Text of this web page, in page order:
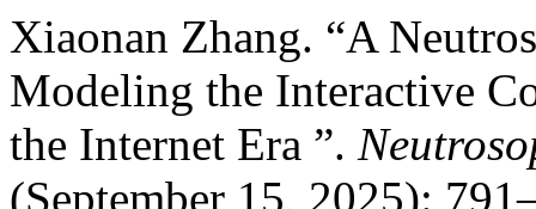
Xiaonan Zhang. “A
Modeling the Interactive
the Internet Era ”.
(September 15, 2025):